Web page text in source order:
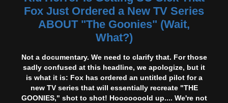
Fox Just Ordered a New TV Series
ABOUT "The Goonies" (Wait,
What?)
Not a documentary. We need to clarify that. For those
sadly confused at this headline, we apologize, but it
is what it is: Fox has ordered an untitled pilot for a
new TV series that will essentially recreate "THE
GOONIES," shot to shot! Hooooooold up.... We're not